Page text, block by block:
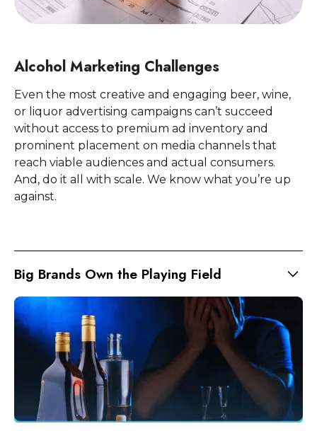
Alcohol Marketing Challenges
Even the most creative and engaging beer, wine,
or liquor advertising campaigns can’t succeed
without access to premium ad inventory and
prominent placement on media channels that
reach viable audiences and actual consumers.
And, do it all with scale. We know what you’re up
against.
Big Brands Own the Playing Field